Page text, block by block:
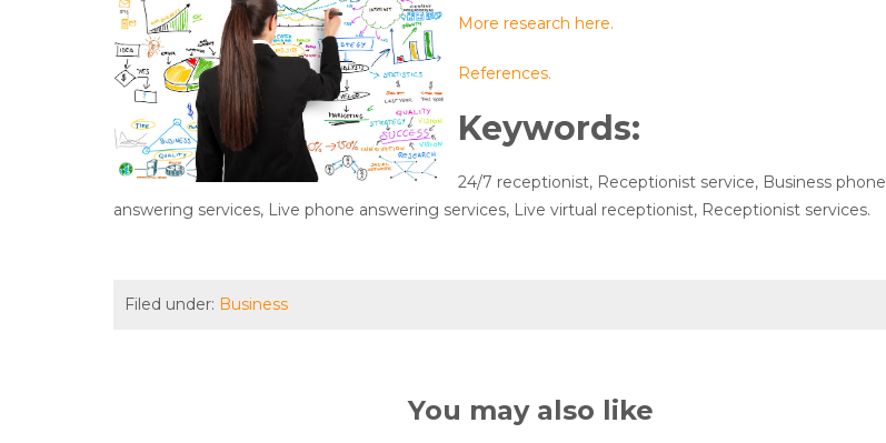
More research here.
References.
Keywords:
24/7 receptionist, Receptionist service, Business phone
answering services, Live phone answering services, Live virtual receptionist, Receptionist services.
Filed under: Business
You may also like